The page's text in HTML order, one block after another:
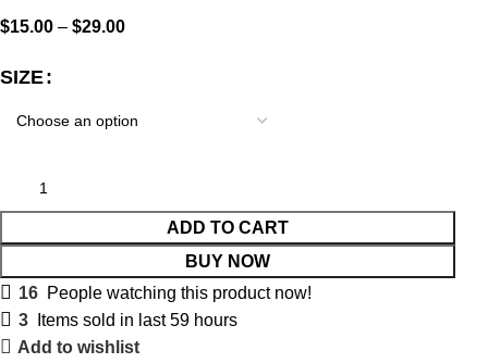
$15.00 –$29.00
SIZE
ADD TO CART
BUY NOW
16 People watching this product now!
3
Items sold in last 59 hours
Add to wishlist